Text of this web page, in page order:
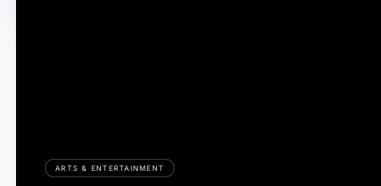
ARTS & ENTERTAINMENT